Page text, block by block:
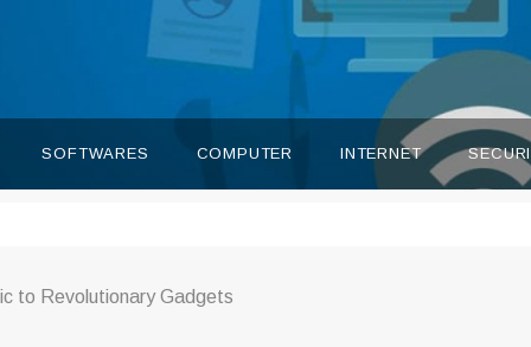
SOFTWARES COMPUTER INTERNET
to Revolutionary Gadgets